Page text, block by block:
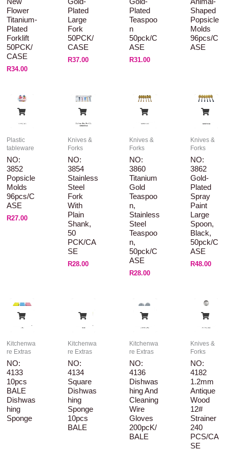
Flower
Titanium-
Plated
Forklift
50PCK/
CASE
R34.00
Plated
Large
Fork
50PCK/
CASE
R37.00
Plated
Teaspoo
N
50pck/C
ASE
R31.00
Shaped
Popsicle
Molds
96pcs/C
ASE
Plastic
tableware
NO:
3852
Popsicle
Molds
96pcs/C
ASE
R27.00
Knives &
Forks
NO:
3854
Stainless
Steel
Fork
With
Plain
Shank,
50
PCK/CA
SE
R28.00
Knives &
Forks
NO:
3860
Titanium
Gold
Teaspoo
N,
Stainless
Steel
Teaspoo
N,
50pck/C
ASE
R28.00
Knives &
Forks
NO:
3862
Gold-
Plated
Spray
Paint
Large
Spoon,
Black,
50pck/C
ASE
R48.00
Kitchenwa
re Extras
NO:
4133
10pcs
BALE
Dishwas
Hing
Sponge
Kitchenwa
re Extras
NO:
4134
Square
Dishwas
Hing
Sponge
10pcs
BALE
Kitchenwa
re Extras
NO:
4136
Dishwas
Hing And
Cleaning
Wire
Gloves
200pcK/
BALE
Knives &
Forks
NO:
4182
1.2mm
Antique
Wood
12#
Strainer
240
PCS/CA
SE